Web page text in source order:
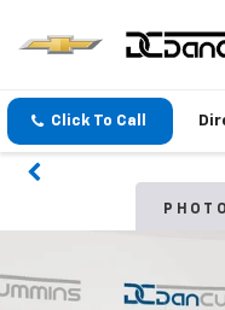
Click To Call